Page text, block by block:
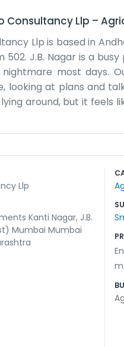
Consultancy Llp –
Llp is based in
502. J.B. Nagar is a
most days.
looking at plans and
around, but it feels
good advice on
from the window. It’s a
and it suits us.
the grind.
Llp
Kanti Nagar, J.B.
Mumbai Mumbai